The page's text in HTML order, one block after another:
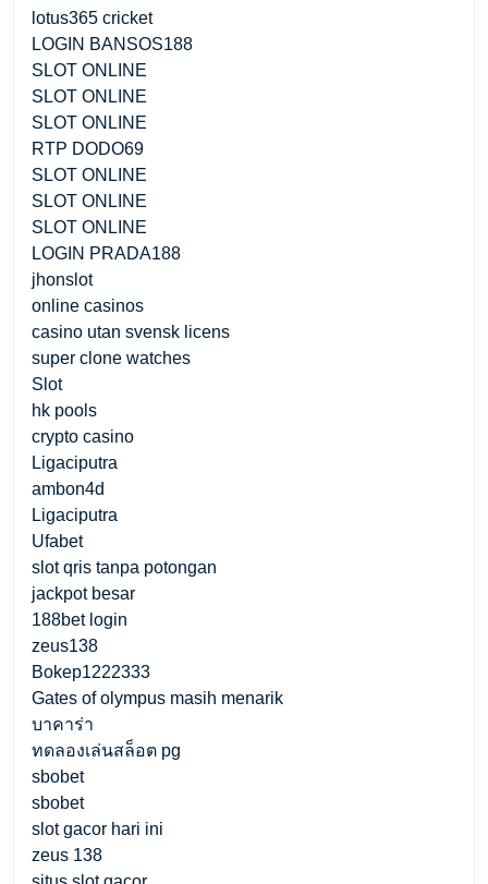
lotus365 cricket
LOGIN BANSOS188
SLOT ONLINE
SLOT ONLINE
SLOT ONLINE
RTP DODO69
SLOT ONLINE
SLOT ONLINE
SLOT ONLINE
LOGIN PRADA188
jhonslot
online casinos
casino utan svensk licens
super clone watches
Slot
hk pools
crypto casino
Ligaciputra
ambon4d
Ligaciputra
Ufabet
slot qris tanpa potongan
jackpot besar
188bet login
zeus138
Bokep1222333
Gates of olympus masih menarik
บาคาร่า
ทดลองเล่นสล็อต pg
sbobet
sbobet
slot gacor hari ini
zeus 138